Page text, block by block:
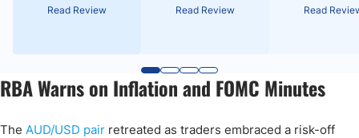
Read Review Read Review Read
RBA Warns on Inflation and FOMC Minutes
The AUD/USD pair retreated as traders embraced a risk-off